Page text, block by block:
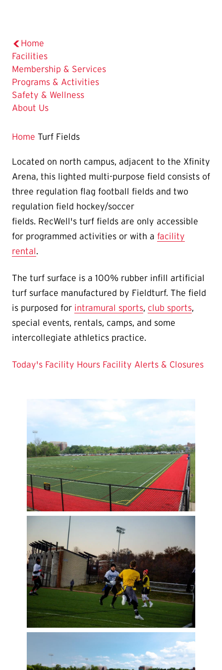
Home
Facilities
Membership & Services
Programs & Activities
Safety & Wellness
About Us
Home Turf Fields
Located on north campus, adjacent to the Xfinity
Arena, this lighted multi-purpose field consists of
three regulation flag football fields and two
regulation field hockey/soccer
fields. RecWell's turf fields are only accessible
for programmed activities or with a facility
rental.
The turf surface is a 100% rubber infill artificial
turf surface manufactured by Fieldturf. The field
is purposed for intramural sports, club sports,
special events, rentals, camps, and some
intercollegiate athletics practice.
Today's Facility Hours Facility Alerts & Closures